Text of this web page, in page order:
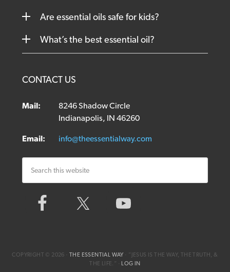
Are essential oils safe for kids?
What’s the best essential oil?
CONTACT US
Mail:
8246 Shadow Circle
Indianapolis, IN 46260
Email: info@theessentialway.com
COPYRIGHT © 2026 ·THE ESSENTIAL WAY · ”JESUS IS THE WAY, THE TRUTH, &
THE LIFE.“ · LOG IN